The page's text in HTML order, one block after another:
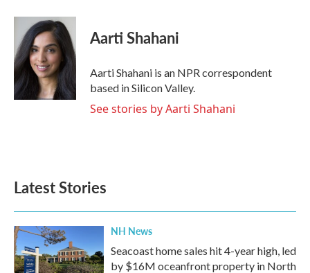
c
b
o
o
k
i
t
t
e
r
n
k
e
d
I
n
Aarti Shahani
Aarti Shahani is an NPR correspondent
based in Silicon Valley.
See stories by Aarti Shahani
Latest Stories
NH News
Seacoast home sales hit 4-year high, led
by $16M oceanfront property in North